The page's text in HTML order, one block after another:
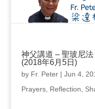
神父講道 – 聖玻尼
(2018年6月5日)
by Fr. Peter| Jun 4,
Prayers, Reflection